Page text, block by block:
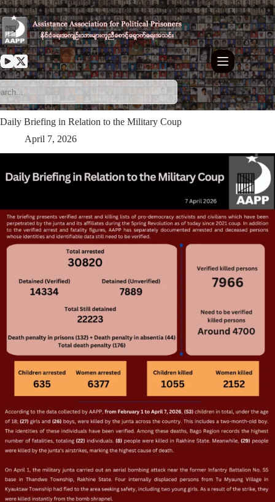
Skip
to
content
Daily Briefing in Relation to the Military Coup
April 7, 2026